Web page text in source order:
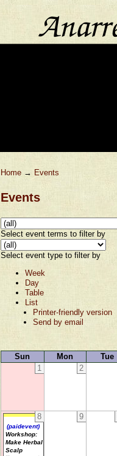
Home→ Events
Events
Select event terms to filter by
Select event type to filter by
Week
Day
Table
List
Printer-friendly version
Send by email
Sun Mon Tue
1
2
8
(paidevent)
Workshop:
Make Herbal
Scalp
9